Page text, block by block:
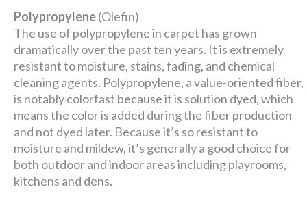
Polypropylene(Olefin)
The use of polypropylene in carpet has grown
dramatically over the past ten years. It is extremely
resistant to moisture, stains, fading, and chemical
cleaning agents. Polypropylene, a value-oriented fiber,
is notably colorfast because it is solution dyed, which
means the color is added during the fiber production
and not dyed later. Because it’s so resistant to
moisture and mildew, it’s generally a good choice for
both outdoor and indoor areas including playrooms,
kitchens and dens.